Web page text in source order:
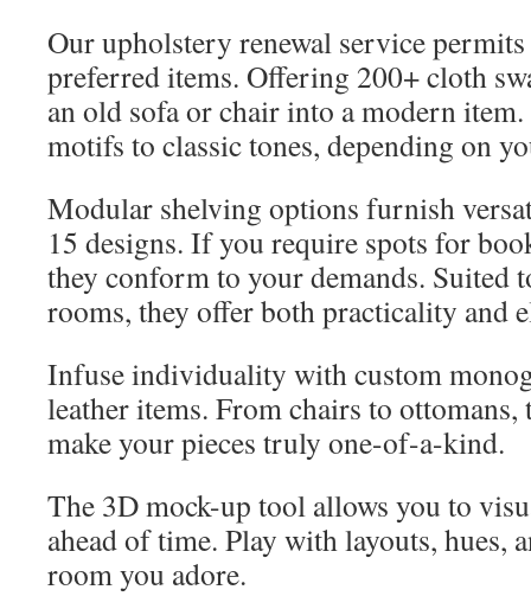
Our upholstery renewal service
preferred items. Offering 200+ cloth
an old sofa or chair into a modern
motifs to classic tones, depending on
Modular shelving options furnish
15 designs. If you require spots for
they conform to your demands. Suited
rooms, they offer both practicality and
Infuse individuality with custom
leather items. From chairs to ottomans,
make your pieces truly one-of-a-kind.
The 3D mock-up tool allows you to
ahead of time. Play with layouts, hues,
room you adore.